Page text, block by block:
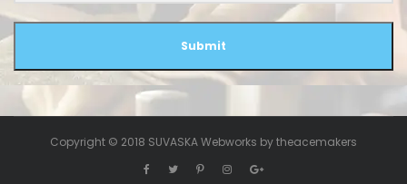
Submit
Copyright © 2018 SUVASKA Webworks bytheacemakers